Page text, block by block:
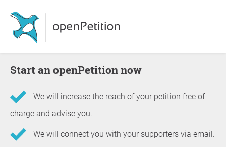
Start an openPetition now
We will increase the reach of your petition free of
charge and advise you.
We will connect you with your supporters via email.